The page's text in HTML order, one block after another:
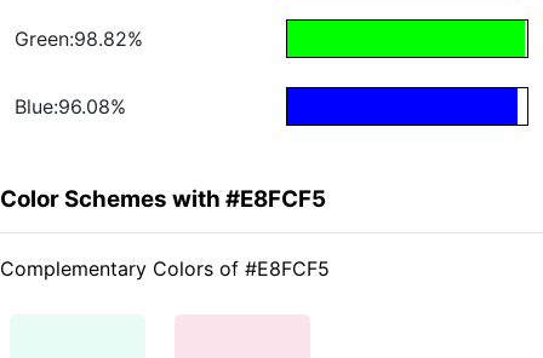
Green:98.82%
Blue:96.08%
Color Schemes with #E8FCF5
Complementary Colors of #E8FCF5